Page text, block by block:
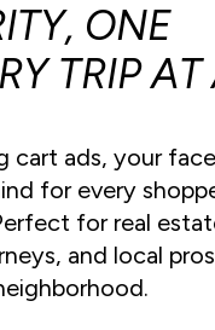
ONE
TRIP
cart ads, your
for every
for real
and local